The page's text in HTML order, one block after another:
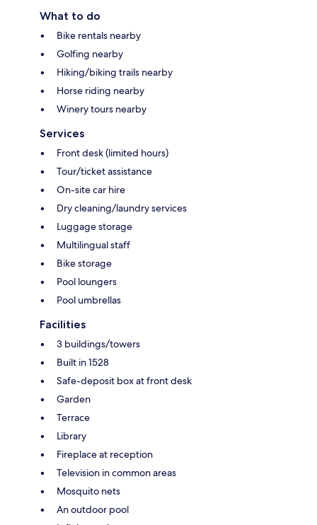
What to do
Bike rentals nearby
Golfing nearby
Hiking/biking trails nearby
Horse riding nearby
Winery tours nearby
Services
Front desk (limited hours)
Tour/ticket assistance
On-site car hire
Dry cleaning/laundry services
Luggage storage
Multilingual staff
Bike storage
Pool loungers
Pool umbrellas
Facilities
3 buildings/towers
Built in 1528
Safe-deposit box at front desk
Garden
Terrace
Library
Fireplace at reception
Television in common areas
Mosquito nets
An outdoor pool